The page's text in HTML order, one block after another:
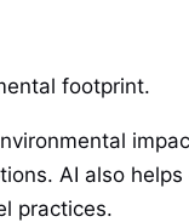
footprint.
AI also
practices.